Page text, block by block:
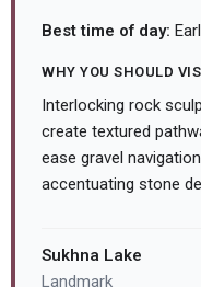
Best time of day:
WHY YOU SHOULD
Interlocking rock
create textured
ease gravel
accentuating stone
Sukhna Lake
Landmark